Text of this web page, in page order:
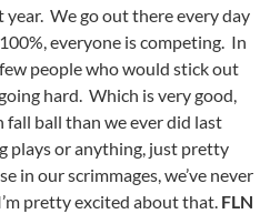
We go out there every day
everyone is competing. In
people who would stick out
hard. Which is very good,
ball than we ever did last
plays or anything, just pretty
in our scrimmages, we’ve never
pretty excited about that. FLN